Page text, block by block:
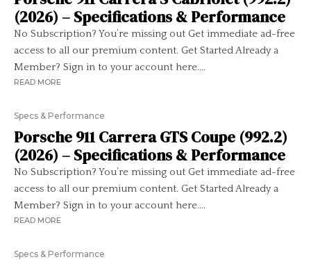
(2026) – Specifications & Performance
No Subscription? You’re missing out Get immediate ad-free
access to all our premium content. Get Started Already a
Member? Sign in to your account here....
READ MORE
Specs & Performance
Porsche 911 Carrera GTS Coupe (992.2)
(2026) – Specifications & Performance
No Subscription? You’re missing out Get immediate ad-free
access to all our premium content. Get Started Already a
Member? Sign in to your account here....
READ MORE
Specs & Performance